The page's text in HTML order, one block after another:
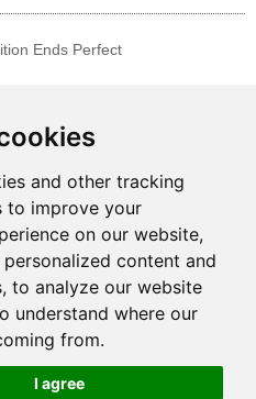
and other tracking
to improve your
on our website,
content and
to analyze our website
understand where our
from.
I agree
Ends Perfect
Chemical Co.,Ltd. All Rights
Sitemap